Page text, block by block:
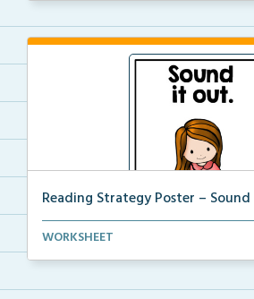
Reading Strategy Poster –
A reading strategy poster on the
WORKSHEET